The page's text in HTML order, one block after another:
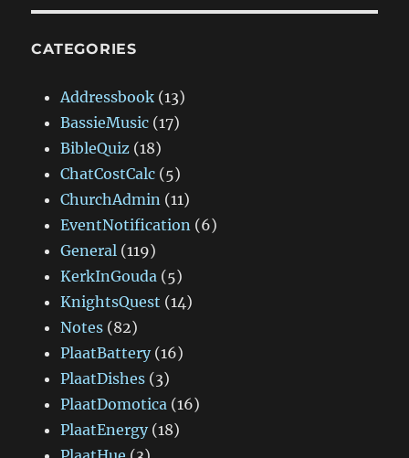
CATEGORIES
Addressbook (13)
BassieMusic (17)
BibleQuiz (18)
ChatCostCalc (5)
ChurchAdmin (11)
EventNotification (6)
General (119)
KerkInGouda (5)
KnightsQuest (14)
Notes (82)
PlaatBattery(16)
PlaatDishes (3)
PlaatDomotica (16)
PlaatEnergy(18)